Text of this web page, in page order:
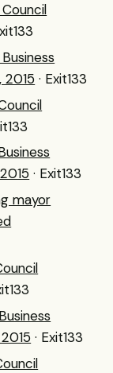
2015 · Exit133
· Exit133
mayor
· Exit133